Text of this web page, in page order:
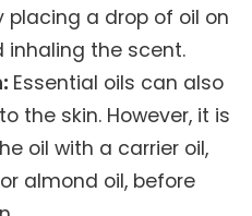
placing a drop of oil on
inhaling the scent.
Essential oils can also
the skin. However, it is
oil with a carrier oil,
almond oil, before